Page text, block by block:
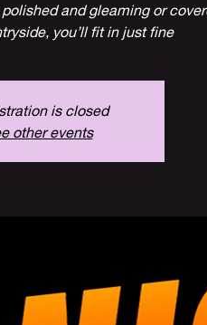
and gleaming or
you’ll fit in just fine
is closed
other events